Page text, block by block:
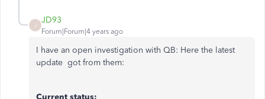
JD93
Forum|Forum|4 years ago
I have an open investigation with QB: Here the latest
update got from them:
Current status: